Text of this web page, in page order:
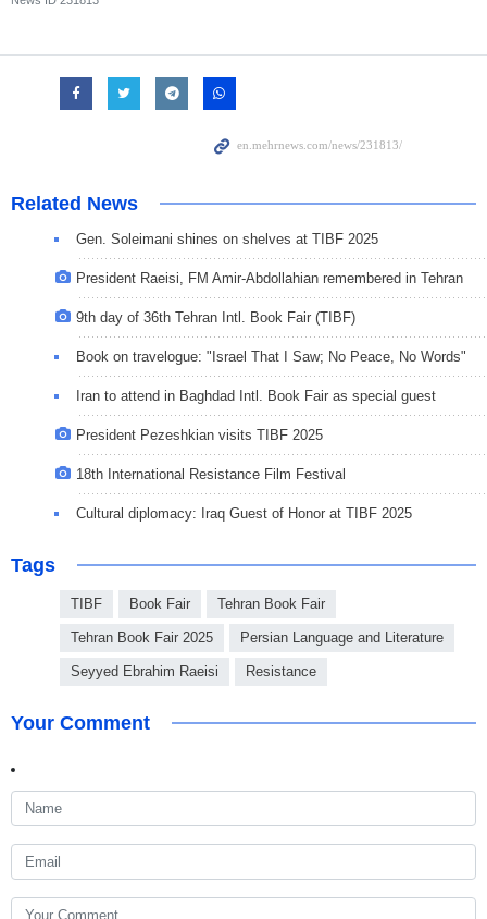
Related News
Gen. Soleimani shines on shelves at TIBF 2025
President Raeisi, FM Amir-Abdollahian remembered in Tehran
9th day of 36th Tehran Intl. Book Fair (TIBF)
Book on travelogue: "Israel That I Saw; No Peace, No Words"
Iran to attend in Baghdad Intl. Book Fair as special guest
President Pezeshkian visits TIBF 2025
18th International Resistance Film Festival
Cultural diplomacy: Iraq Guest of Honor at TIBF 2025
Tags
TIBF Book Fair Tehran Book Fair
Tehran Book Fair 2025 Persian Language and Literature
Seyyed Ebrahim Raeisi Resistance
Your Comment